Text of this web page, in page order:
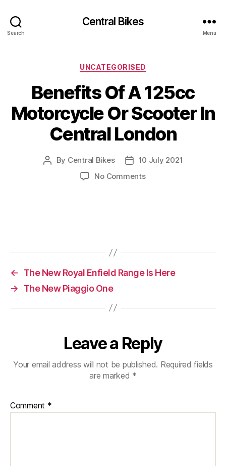
Search
Central Bikes
Menu
Categories
UNCATEGORISED
Benefits Of A 125cc
Motorcycle Or Scooter In
Central London
Post
By Central Bikes
Post10 July 2021
No Commentson
Scooter
Central
←
The New Royal Enfield Range Is Here
→
The New Piaggio One
Leave a Reply
Your email address will not be published. Required fields
are marked *
Comment *